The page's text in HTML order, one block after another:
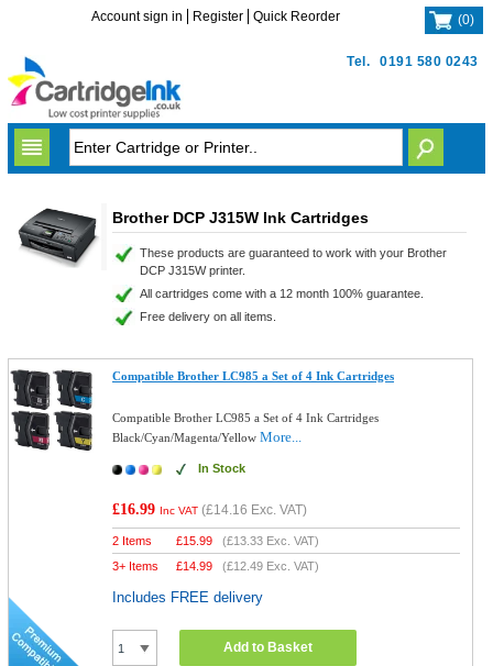
Tel. 0191 580 0243
Account sign in Register Quick Reorder (0)
Brother DCP J315W Ink Cartridges
These products are guaranteed to work with your Brother
DCP J315W printer.
All cartridges come with a 12 month 100% guarantee.
Free delivery on all items.
Compatible Brother LC985 a Set of 4 Ink Cartridges
Compatible Brother LC985 a Set of 4 Ink Cartridges
Black/Cyan/Magenta/YellowMore...
In Stock
£16.99 Inc VAT (£14.16 Exc. VAT)
2 Items £15.99 (£13.33 Exc. VAT)
3+ Items
£14.99 (£12.49 Exc. VAT)
Includes FREE delivery
Add to Basket